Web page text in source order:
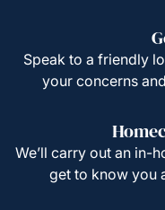
Speak to a friendly
your concerns
We’ll carry out an in-
get to know you